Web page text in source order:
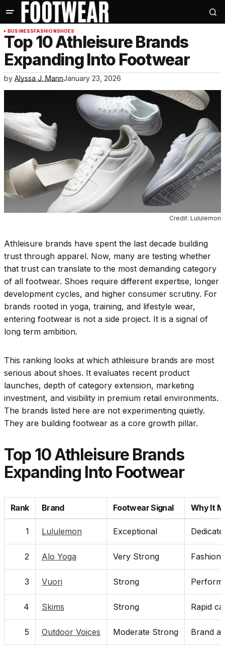
BUSINESSFASHIONSHOES
Top 10 Athleisure Brands
Expanding Into Footwear
by Alyssa J. MannJanuary 23, 2026
Credit: Lululemon
Athleisure brands have spent the last decade building
trust through apparel. Now, many are testing whether
that trust can translate to the most demanding category
of all footwear. Shoes require different expertise, longer
development cycles, and higher consumer scrutiny. For
brands rooted in yoga, training, and lifestyle wear,
entering footwear is not a side project. It is a signal of
long term ambition.
This ranking looks at which athleisure brands are most
serious about shoes. It evaluates recent product
launches, depth of category extension, marketing
investment, and visibility in premium retail environments.
The brands listed here are not experimenting quietly.
They are building footwear as a core growth pillar.
Top 10 Athleisure Brands
Expanding Into Footwear
Rank Brand Footwear Signal Why It
1 Lululemon Exceptional
2 Alo Yoga Very Strong Fashion
3 Vuori Strong
4 Skims Strong Rapid
5 Outdoor Voices Moderate Strong Brand